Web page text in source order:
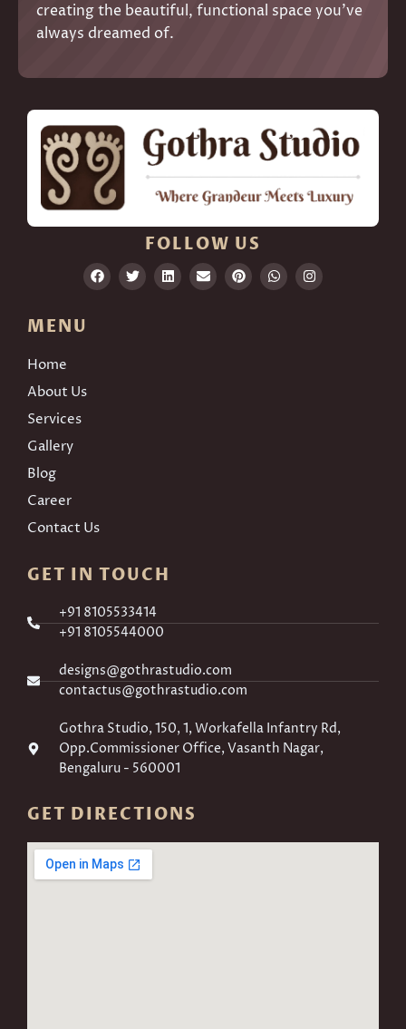
creating the beautiful, functional space you’ve
always dreamed of.
FOLLOW US
MENU
Home
About Us
Services
Gallery
Blog
Career
Contact Us
GET IN TOUCH
+91 8105533414
+91 8105544000
designs@gothrastudio.com
contactus@gothrastudio.com
Gothra Studio, 150, 1, Workafella Infantry Rd,
Opp.Commissioner Office, Vasanth Nagar,
Bengaluru - 560001
GET DIRECTIONS